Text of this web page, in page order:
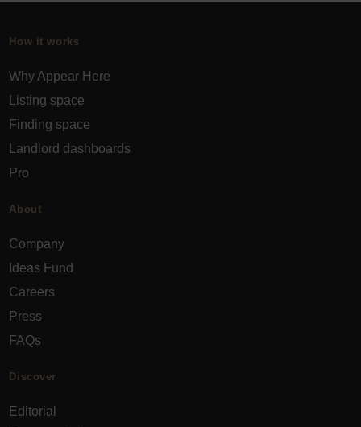
How it works
Why Appear Here
Listing space
Finding space
Landlord dashboards
Pro
About
Company
Ideas Fund
Careers
Press
FAQs
Discover
Editorial